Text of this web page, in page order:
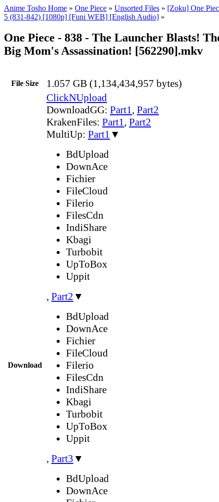
Anime Tosho Home » One Piece » Unsorted Files » [Zoku] One
5 (831-842) [1080p] [Funi WEB] [English Audio] »
One Piece - 838 - The Launcher Blasts!
Big Mom's Assassination! [562290].mkv
File Size 1.057 GB (1,134,434,957 bytes)
Download
ClickNUpload
DownloadGG: Part1, Part2
KrakenFiles: Part1, Part2
MultiUp: Part1 ▼
BdUpload
DownAce
Fichier
FileCloud
Filerio
FilesCdn
IndiShare
Kbagi
Turbobit
UpToBox
Uppit
, Part2 ▼
BdUpload
DownAce
Fichier
FileCloud
Filerio
FilesCdn
IndiShare
Kbagi
Turbobit
UpToBox
Uppit
, Part3 ▼
BdUpload
DownAce